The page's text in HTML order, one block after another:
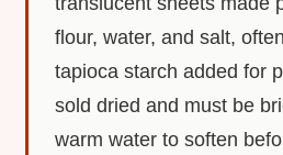
flour, water, and salt,
tapioca starch added for
sold dried and must be
warm water to soften